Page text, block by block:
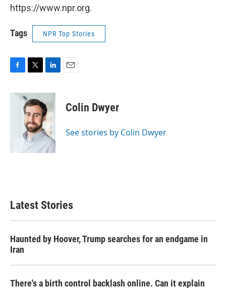
https://www.npr.org.
Tags NPR Top Stories
F
c
T
i
t
t
e
r
L
n
k
e
d
I
n
E
Colin Dwyer
See stories by Colin Dwyer
Latest Stories
Haunted by Hoover, Trump searches for an endgame in
Iran
There's a birth control backlash online. Can it explain